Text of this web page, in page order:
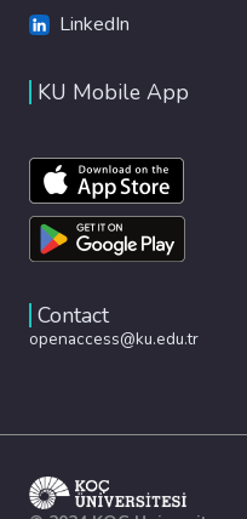
LinkedIn
KU Mobile App
Contact
openaccess@ku.edu.tr